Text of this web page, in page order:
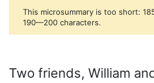
This microsummary is too short:
190—200 characters.
Two friends, William